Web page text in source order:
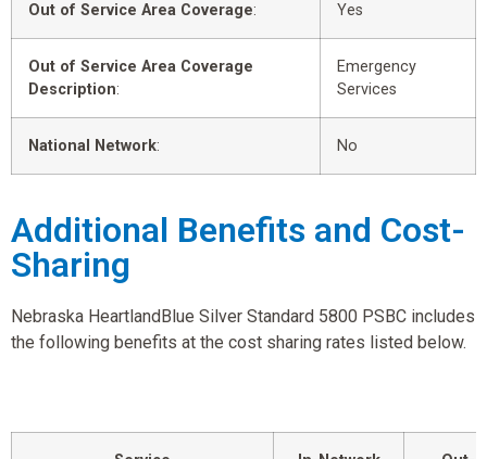
Out of Service Area Coverage: Yes
Out of Service Area Coverage
Description:
Emergency
Services
National Network: No
Additional Benefits and Cost-
Sharing
Nebraska HeartlandBlue Silver Standard 5800 PSBC includes
the following benefits at the cost sharing rates listed below.